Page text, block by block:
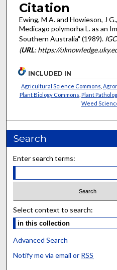
Citation
Ewing, M A. and Howieson, J
Medicago polymorha L. as an
Southern Australia" (1989).
(URL: https://
INCLUDED IN
Agricultural Science Commons
Plant Biology Commons Plant
Weed
Search
Enter search terms:
Select context to search:
Advanced Search
Notify me via email or RSS